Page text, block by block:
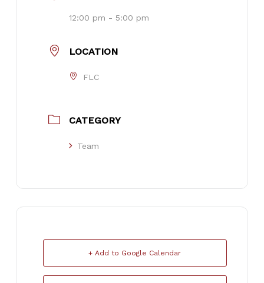
12:00 pm - 5:00 pm
LOCATION
FLC
CATEGORY
Team
+ Add to Google Calendar